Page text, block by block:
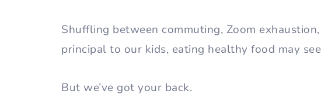
Shuffling between commuting, Zoom
principal to our kids, eating healthy food may
But we’ve got your back.